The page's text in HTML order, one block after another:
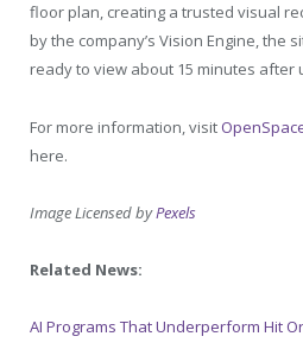
floor plan, creating a trusted visual
by the company’s Vision Engine, the
ready to view about 15 minutes after
For more information, visit
here.
Image Licensed byPexels
Related News:
AI Programs That Underperform Hit